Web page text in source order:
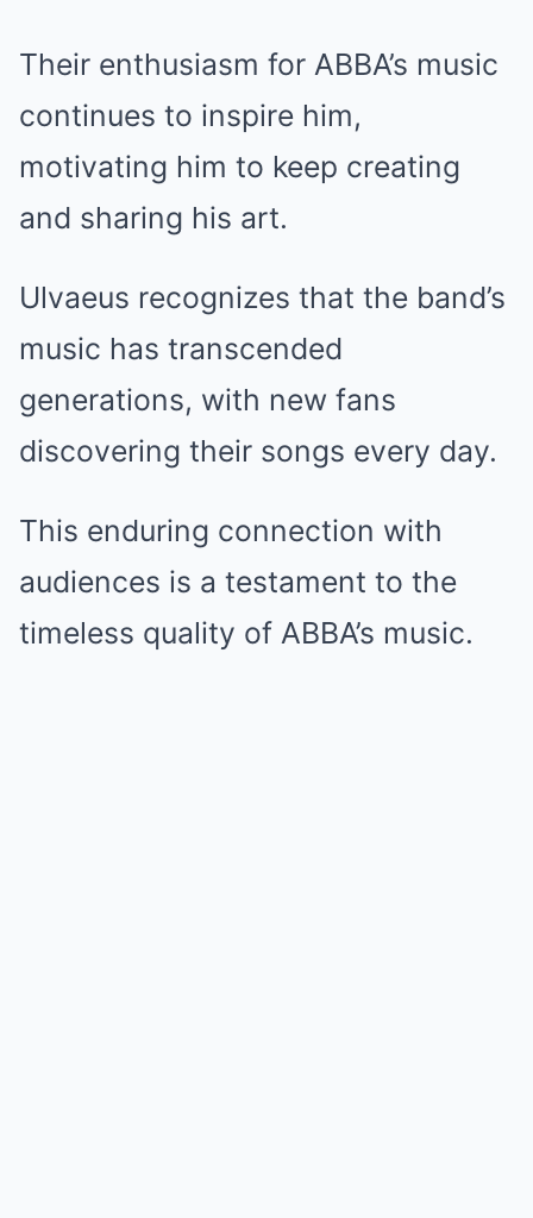
Their enthusiasm for ABBA’s music
continues to inspire him,
motivating him to keep creating
and sharing his art.
Ulvaeus recognizes that the band’s
music has transcended
generations, with new fans
discovering their songs every day.
This enduring connection with
audiences is a testament to the
timeless quality of ABBA’s music.